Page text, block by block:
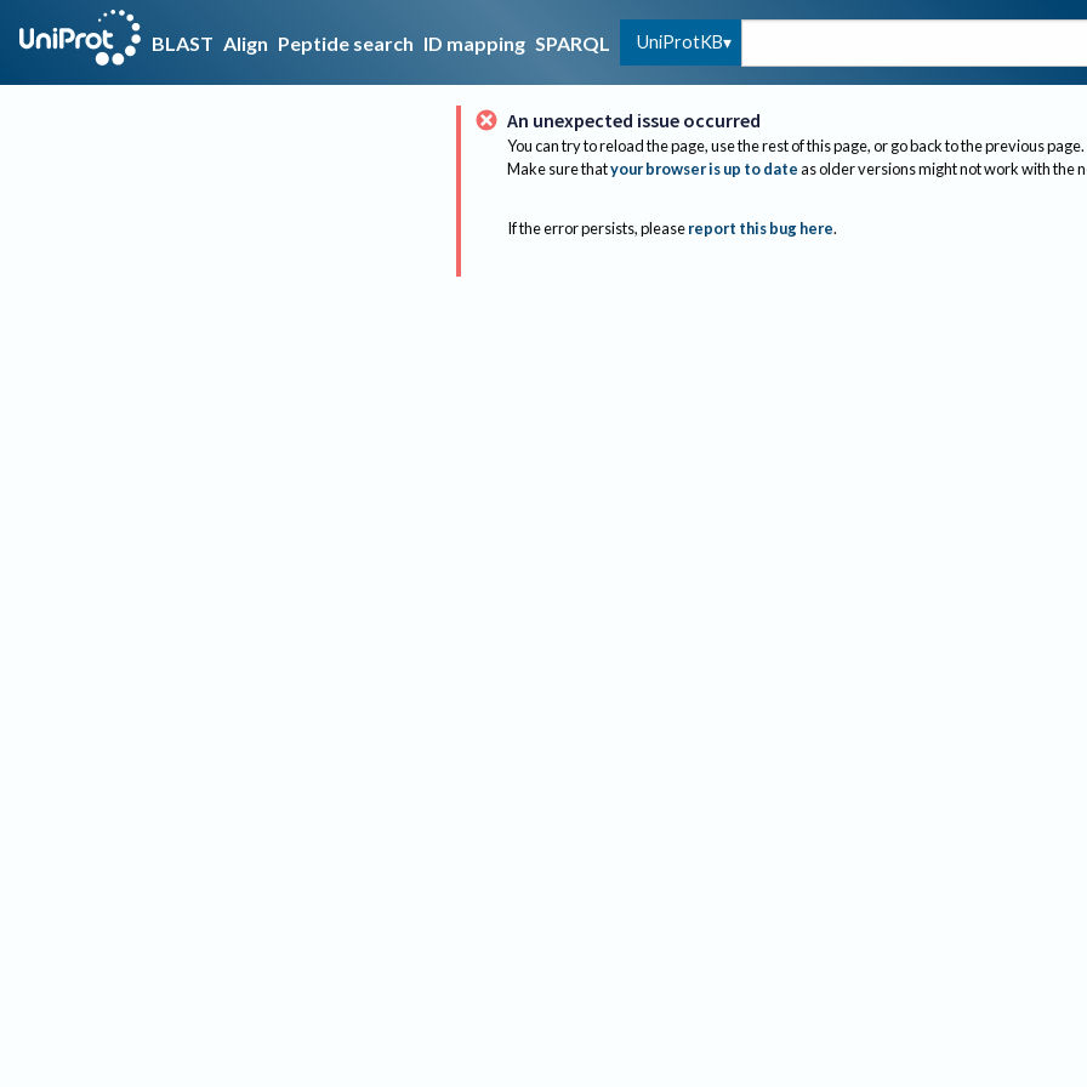
BLAST Align Peptide search ID mapping SPARQL UniProtKB
An unexpected issue occurred
You can try to reload the page, use the rest of this page, or go back to the previous page.
Make sure thatyour browser is up to dateas older versions might not work with the
If the error persists, please report this bug here.